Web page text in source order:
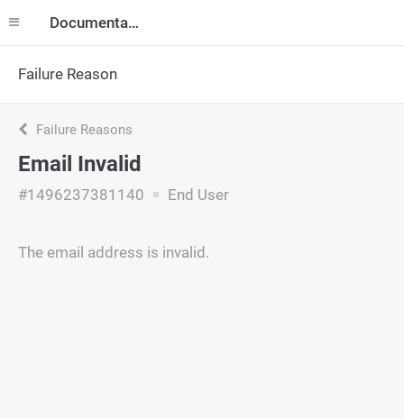
Documentation
Failure Reason
Failure Reasons
Email Invalid
#1496237381140 End User
The email address is invalid.